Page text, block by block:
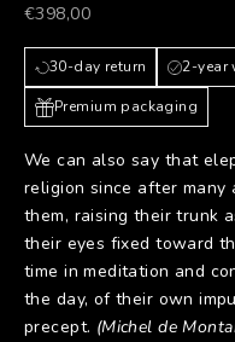
Prezzo scontato
€398,00
30-day return 2-year
Premium packaging
We can also say that
religion since after
them, raising their trunk
their eyes fixed toward
time in meditation and
the day, of their own
precept. (Michel de